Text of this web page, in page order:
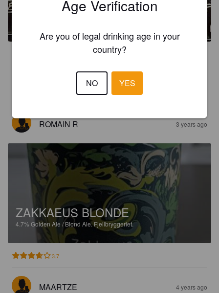
SECRETS 7FJELL
Vahva stout olut. Paahdettua karamellia ja mallasta, viskiä,
tammea ja maissia. Huikeasti alkoholia, mutta ei uskoisi.
Maistuu pehmeän hyvältä.
ROMAIN R 3 years ago
ZAKKAEUS BLONDE
4.7% Golden Ale / Blond Ale.Fjellbryggeriet.
3.7
MAARTZE 4 years ago
Age Verification
Are you of legal drinking age in your
country?
NO YES